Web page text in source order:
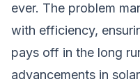
ever. The problem
with efficiency,
pays off in the long
advancements in